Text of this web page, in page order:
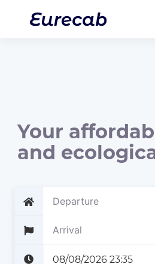
Your
and